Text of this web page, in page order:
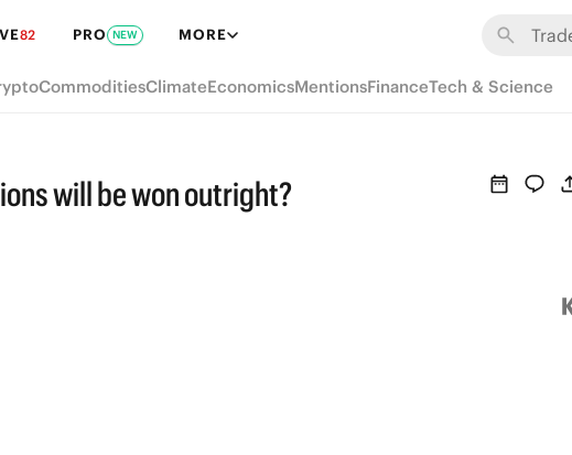
82 PRO NEW MORE
CommoditiesClimateEconomicsMentionsFinanceTech & Science
will be won outright?